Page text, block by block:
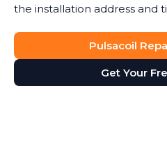
the installation address and
Pulsacoil
Get Your